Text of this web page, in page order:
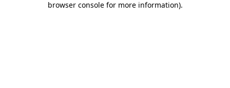
browser console for more information).